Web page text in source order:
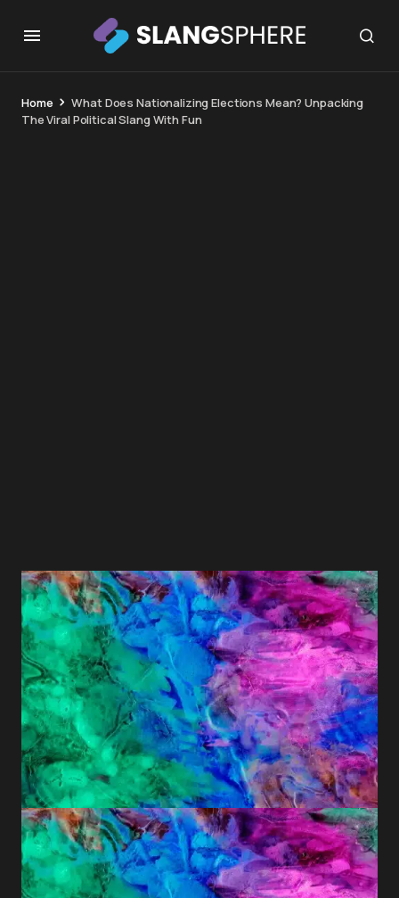
Home
What Does Nationalizing Elections Mean? Unpacking
The Viral Political Slang With Fun